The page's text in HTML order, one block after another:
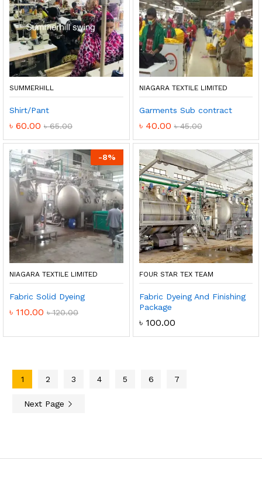
SUMMERHILL
Shirt/Pant
৳ 60.00 ৳65.00
NIAGARA TEXTILE LIMITED
Garments Sub contract
৳ 40.00 ৳45.00
-8%
NIAGARA TEXTILE LIMITED
Fabric Solid Dyeing
৳ 110.00 ৳120.00
FOUR STAR TEX TEAM
Fabric Dyeing And Finishing
Package
৳ 100.00
1 2 3 4 5 6 7
Next Page